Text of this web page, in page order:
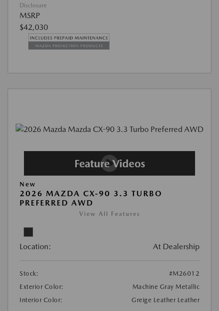
Disclosure
MSRP
$42,030
New
2026 MAZDA CX-90 3.3 TURBO
PREFERRED AWD
View All Features
Location: At Dealership
Stock:
#M26012
Exterior Color:
Machine Gray Metallic
Interior Color:
Greige Leather Leather